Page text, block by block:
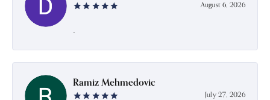
August 6, 2026
-
Ramiz Mehmedovic
July 27, 2026